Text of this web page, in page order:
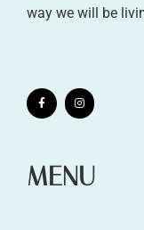
way we will be
MENU